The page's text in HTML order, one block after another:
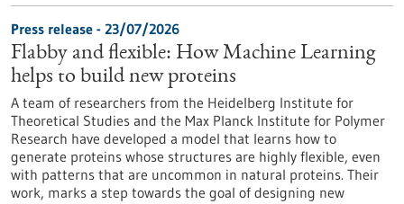
Press release - 23/07/2026
Flabby and flexible: How Machine Learning
helps to build new proteins
A team of researchers from the Heidelberg Institute for
Theoretical Studies and the Max Planck Institute for Polymer
Research have developed a model that learns how to
generate proteins whose structures are highly flexible, even
with patterns that are uncommon in natural proteins. Their
work, marks a step towards the goal of designing new